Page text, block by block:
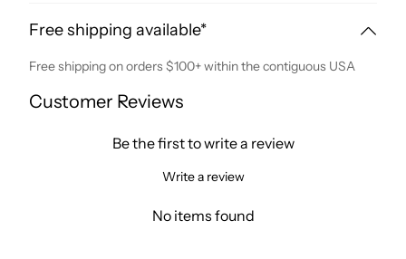
Free shipping available*
Free shipping on orders $100+ within the contiguous USA
Customer Reviews
Be the first to write a review
Write a review
No items found